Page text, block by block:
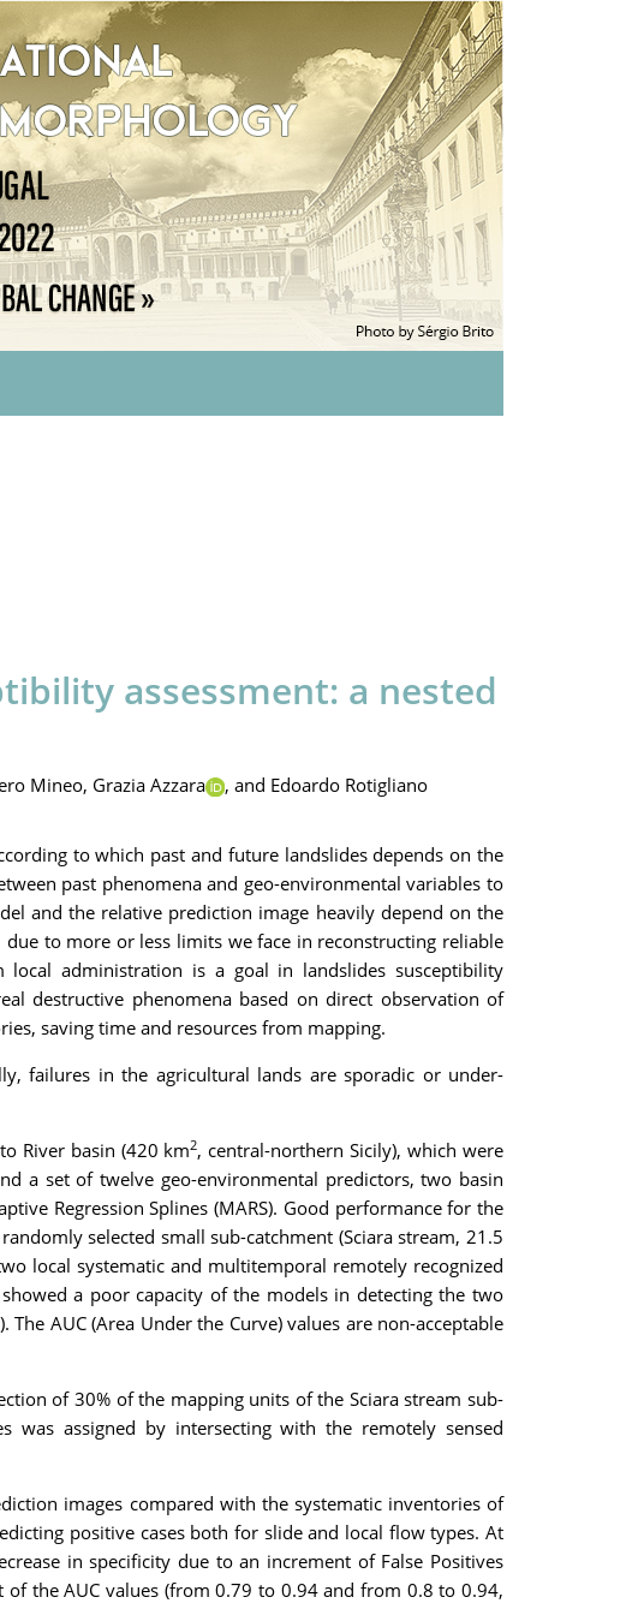
assessment: a nested
Mineo, Grazia Azzara , and Edoardo Rotigliano
to which past and future landslides depends on the
past phenomena and geo-environmental variables to
and the relative prediction image heavily depend on the
to more or less limits we face in reconstructing reliable
administration is a goal in landslides susceptibility
destructive phenomena based on direct observation of
saving time and resources from mapping.
failures in the agricultural lands are sporadic or under-
River basin (420 km2, central-northern Sicily), which were
a set of twelve geo-environmental predictors, two basin
Regression Splines (MARS). Good performance for the
selected small sub-catchment (Sciara stream, 21.5
local systematic and multitemporal remotely recognized
a poor capacity of the models in detecting the two
AUC (Area Under the Curve) values are non-acceptable
of 30% of the mapping units of the Sciara stream sub-
was assigned by intersecting with the remotely sensed
images compared with the systematic inventories of
positive cases both for slide and local flow types. At
in specificity due to an increment of False Positives
the AUC values (from 0.79 to 0.94 and from 0.8 to 0.94,